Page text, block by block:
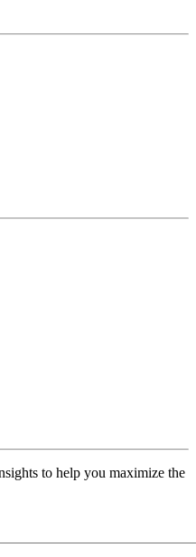
to help you maximize the